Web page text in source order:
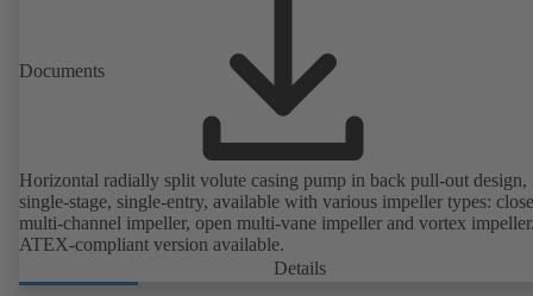
Documents
Horizontal radially split volute casing pump in back pull-out design,
single-stage, single-entry, available with various impeller types:
multi-channel impeller, open multi-vane impeller and vortex
ATEX-compliant version available.
Details